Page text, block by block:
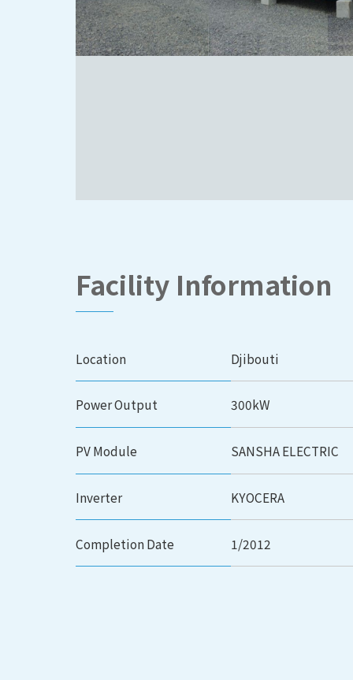
Facility Information
Location Djibouti
Power Output 300kW
PV Module SANSHA ELECTRIC
Inverter KYOCERA
Completion Date 1/2012